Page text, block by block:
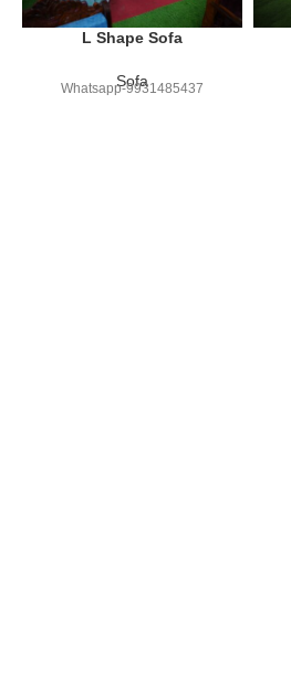
L Shape Sofa
Sofa
Whatsapp-9931485437